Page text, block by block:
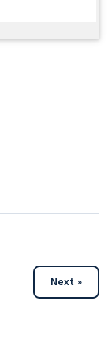
Next »